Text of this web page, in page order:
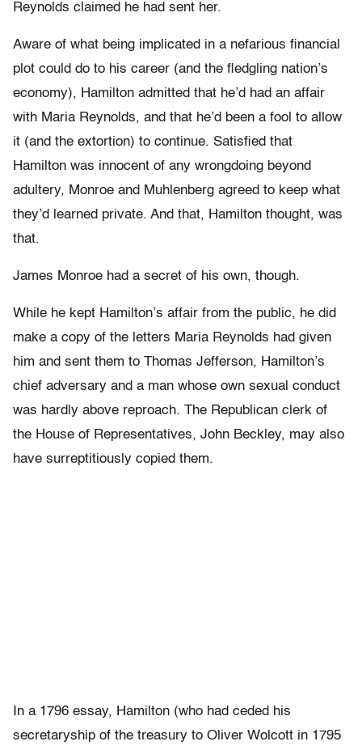
Reynolds claimed he had sent her.
Aware of what being implicated in a nefarious financial
plot could do to his career (and the fledgling nation’s
economy), Hamilton admitted that he’d had an affair
with Maria Reynolds, and that he’d been a fool to allow
it (and the extortion) to continue. Satisfied that
Hamilton was innocent of any wrongdoing beyond
adultery, Monroe and Muhlenberg agreed to keep what
they’d learned private. And that, Hamilton thought, was
that.
James Monroe had a secret of his own, though.
While he kept Hamilton’s affair from the public, he did
make a copy of the letters Maria Reynolds had given
him and sent them to Thomas Jefferson, Hamilton’s
chief adversary and a man whose own sexual conduct
was hardly above reproach. The Republican clerk of
the House of Representatives, John Beckley, may also
have surreptitiously copied them.
In a 1796 essay, Hamilton (who had ceded his
secretaryship of the treasury to Oliver Wolcott in 1795